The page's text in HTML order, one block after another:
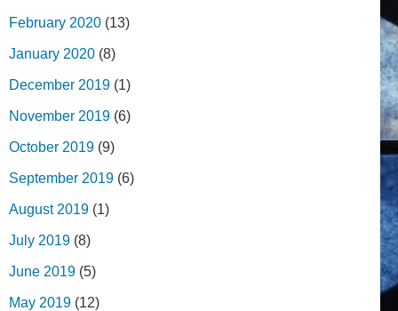
February 2020 (13)
January 2020 (8)
December 2019 (1)
November 2019 (6)
October 2019 (9)
September 2019 (6)
August 2019 (1)
July 2019 (8)
June 2019 (5)
May 2019 (12)